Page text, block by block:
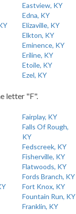
Eastview, KY
Edna, KY
Elizaville, KY
Elkton, KY
Eminence, KY
Eriline, KY
Etoile, KY
Ezel, KY
letter "F".
Fairplay, KY
Falls Of Rough,
KY
Fedscreek, KY
Fisherville, KY
Flatwoods, KY
Fords Branch, KY
Fort Knox, KY
Fountain Run, KY
Franklin, KY